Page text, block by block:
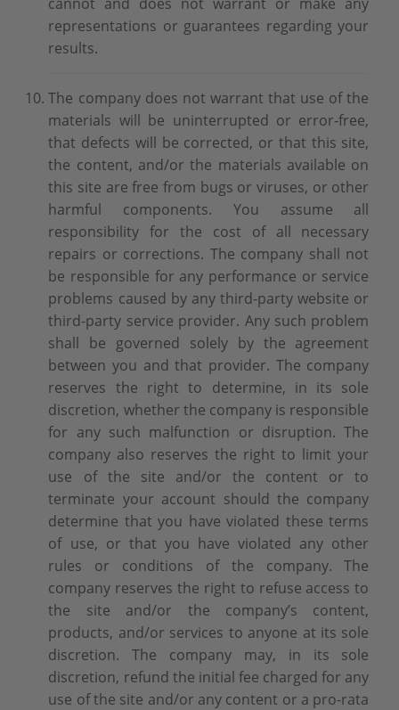
representations or guarantees regarding your
results.
The company does not warrant that use of the
materials will be uninterrupted or error-free,
that defects will be corrected, or that this site,
the content, and/or the materials available on
this site are free from bugs or viruses, or other
harmful components. You assume all
responsibility for the cost of all necessary
repairs or corrections. The company shall not
be responsible for any performance or service
problems caused by any third-party website or
third-party service provider. Any such problem
shall be governed solely by the agreement
between you and that provider. The company
reserves the right to determine, in its sole
discretion, whether the company is responsible
for any such malfunction or disruption. The
company also reserves the right to limit your
use of the site and/or the content or to
terminate your account should the company
determine that you have violated these terms
of use, or that you have violated any other
rules or conditions of the company. The
company reserves the right to refuse access to
the site and/or the company’s content,
products, and/or services to anyone at its sole
discretion. The company may, in its sole
discretion, refund the initial fee charged for any
use of the site and/or any content or a pro-rata